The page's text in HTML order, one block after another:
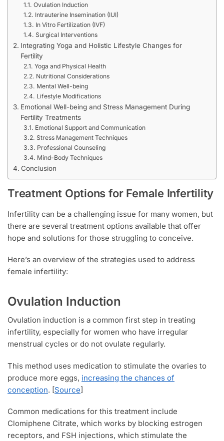
Ovulation Induction
Intrauterine Insemination (IUI)
In Vitro Fertilization (IVF)
Surgical Interventions
Integrating Yoga and Holistic Lifestyle Changes for
Fertility
Yoga and Physical Health
Nutritional Considerations
Mental Well-being
Lifestyle Modifications
Emotional Well-being and Stress Management During
Fertility Treatments
Emotional Support and Communication
Stress Management Techniques
Professional Counseling
Mind-Body Techniques
Conclusion
Treatment Options for Female Infertility
Infertility can be a challenging issue for many women, but
there are several treatment options available that offer
hope and solutions for those struggling to conceive.
Here’s an overview of the strategies used to address
female infertility:
Ovulation Induction
Ovulation induction is a common first step in treating
infertility, especially for women who have irregular
menstrual cycles or do not ovulate regularly.
This method uses medication to stimulate the ovaries to
produce more eggs, increasing the chances of
conception. [Source]
Common medications for this treatment include
Clomiphene Citrate, which works by blocking estrogen
receptors, and FSH injections, which stimulate the